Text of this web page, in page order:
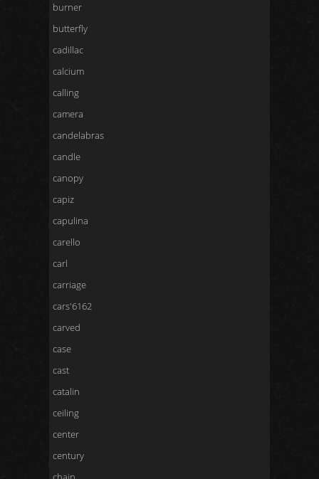
burner
butterfly
cadillac
calcium
calling
camera
candelabras
candle
canopy
capiz
capulina
carello
carl
carriage
cars'6162
carved
case
cast
catalin
ceiling
center
century